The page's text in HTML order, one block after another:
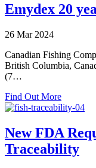
Emydex 20
26 Mar 2024
Canadian Fishing
British Columbia,
(7…
Find Out Moreabout
Emydex
years
–
Canfisco
New FDA
Traceability